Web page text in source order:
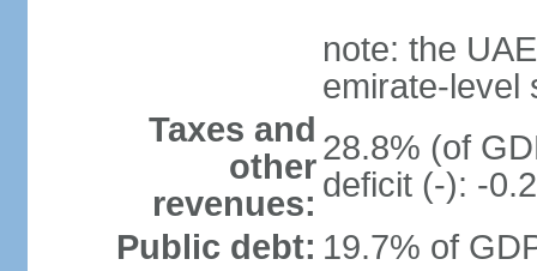
note: the
emirate-level
Taxes and
other
revenues:
28.8% (of
deficit (-): -
Public debt: 19.7% of